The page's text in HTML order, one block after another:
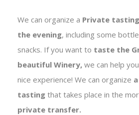
We can organize a Private
the evening, including some
snacks. If you want to taste the
beautiful Winery, we can help
nice experience! We can organize
tasting that takes place in the
private transfer.